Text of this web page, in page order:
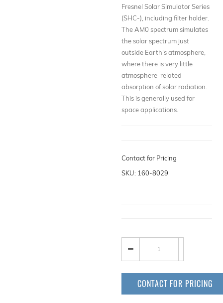
Fresnel Solar Simulator Series
(SHC-), including filter holder.
The AM0 spectrum simulates
the solar spectrum just
outside Earth’s atmosphere,
where there is very little
atmosphere-related
absorption of solar radiation.
This is generally used for
space applications.
Contact for Pricing
SKU: 160-8029
CONTACT FOR PRICING